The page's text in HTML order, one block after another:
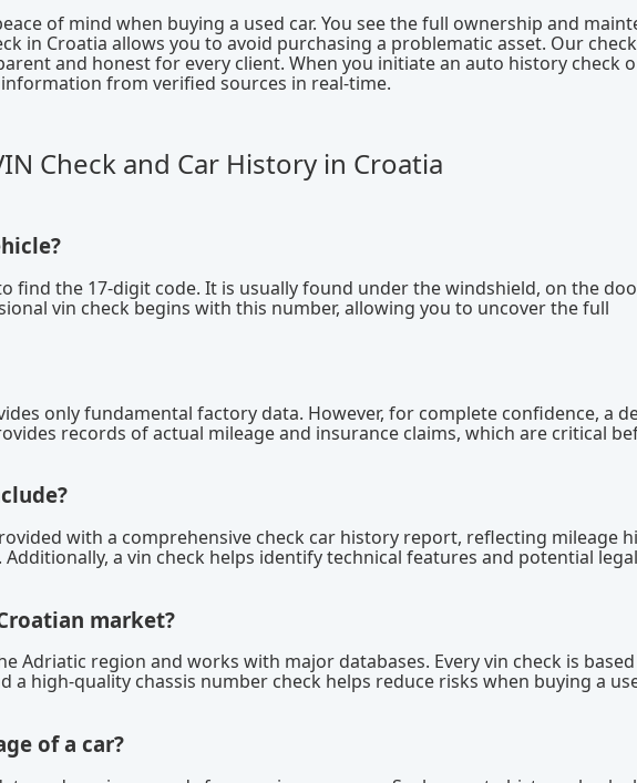
of mind when buying a used car. You see the full ownership and
in Croatia allows you to avoid purchasing a problematic asset. Our
and honest for every client. When you initiate an auto history check
from verified sources in real-time.
Check and Car History in Croatia
find the 17-digit code. It is usually found under the windshield, on the
vin check begins with this number, allowing you to uncover the full
only fundamental factory data. However, for complete confidence, a
records of actual mileage and insurance claims, which are critical
with a comprehensive check car history report, reflecting mileage
a vin check helps identify technical features and potential legal
market?
Adriatic region and works with major databases. Every vin check is
high-quality chassis number check helps reduce risks when buying a
of a car?